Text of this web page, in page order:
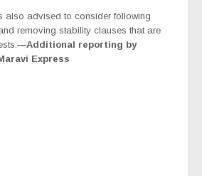
also advised to consider following
removing stability clauses that are
—Additional reporting by
Express